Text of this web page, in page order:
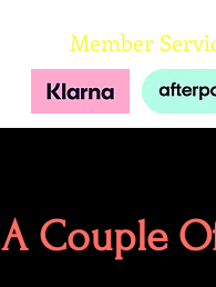
Member
A Couple